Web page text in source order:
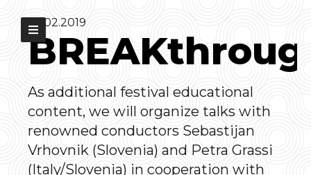
07.02.2019
As additional festival educational
content, we will organize talks with
renowned conductors Sebastijan
Vrhovnik (Slovenia) and Petra Grassi
(Italy/Slovenia) in cooperation with